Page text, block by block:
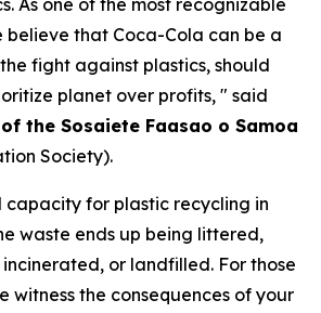
As one of the most recognizable
believe that Coca-Cola can be a
fight against plastics, should
planet over profits, " said
the Sosaiete Faasao o Samoa
Society).
capacity for plastic recycling in
waste ends up being littered,
or landfilled. For those
witness the consequences of your